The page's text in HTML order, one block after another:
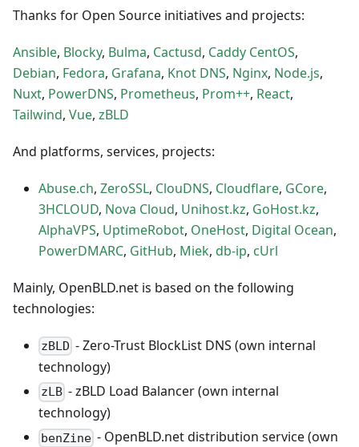
Thanks for Open Source initiatives and projects:
Ansible, Blocky, Bulma, Cactusd, Caddy CentOS,
Debian, Fedora, Grafana, Knot DNS, Nginx, Node.js,
Nuxt, PowerDNS, Prometheus, Prom++, React,
Tailwind, Vue, zBLD
And platforms, services, projects:
Abuse.ch, ZeroSSL, ClouDNS, Cloudflare, GCore,
3HCLOUD, Nova Cloud, Unihost.kz, GoHost.kz,
AlphaVPS, UptimeRobot, OneHost, Digital Ocean,
PowerDMARC, GitHub, Miek, db-ip, cUrl
Mainly, OpenBLD.net is based on the following
technologies:
zBLD - Zero-Trust BlockList DNS (own internal
technology)
zLB - zBLD Load Balancer (own internal
technology)
benZine - OpenBLD.net distribution service (own